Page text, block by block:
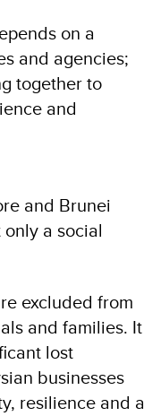
on a
and agencies;
together to
and
and Brunei
a social
excluded from
and families. It
lost
businesses
resilience and a